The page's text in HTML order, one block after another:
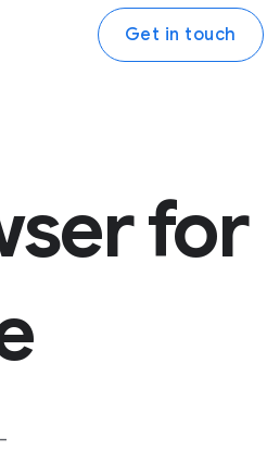
Get in touch
for